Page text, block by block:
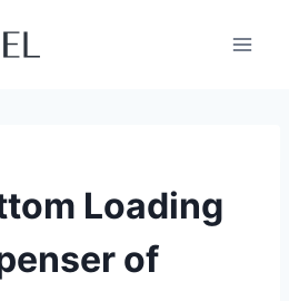
Loading
of